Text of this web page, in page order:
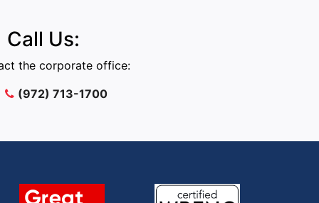
Call Us:
the corporate office:
(972) 713-1700